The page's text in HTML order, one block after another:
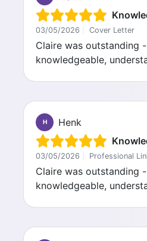
03/05/2026 Cover Letter
Claire was outstanding
knowledgeable,
H
Henk
03/05/2026 Professional
Claire was outstanding
knowledgeable,